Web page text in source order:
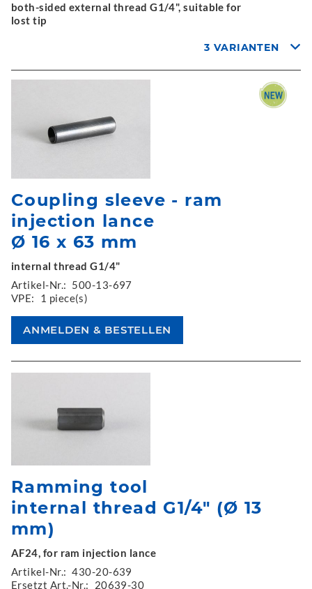
both-sided external thread G1/4", suitable for
lost tip
3 VARIANTEN
Coupling sleeve - ram
injection lance
Ø 16 x 63 mm
internal thread G1/4"
Artikel-Nr.: 500-13-697
VPE:
1 piece(s)
Ramming tool
internal thread G1/4" (Ø 13
mm)
AF24, for ram injection lance
Artikel-Nr.: 430-20-639
Ersetzt Art.-Nr.:
20639-30